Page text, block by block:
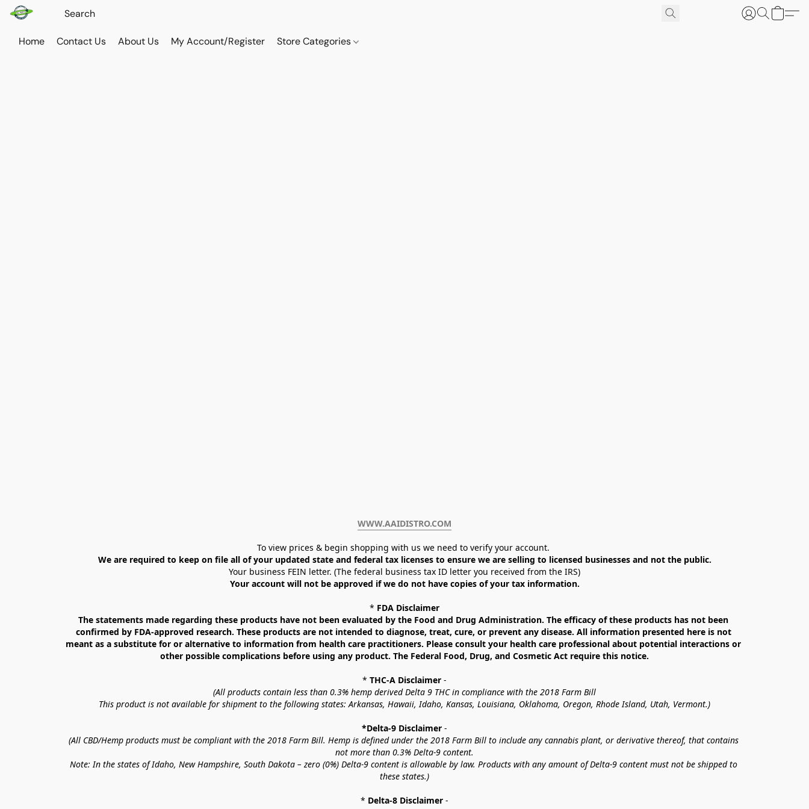
Home Contact Us About Us My Account/Register Store Categories
WWW.AAIDISTRO.COM﻿
To view prices & begin shopping with us we need to verify your account.
We are required to keep on file all of your updated state and federal tax licenses to ensure we are selling to licensed businesses and not the public.
Your business FEIN letter. (The federal business tax ID letter you received from the IRS)
Your account will not be approved if we do not have copies of your tax information.
* FDA Disclaimer
The statements made regarding these products have not been evaluated by the Food and Drug Administration. The efficacy of these products has not been
confirmed by FDA-approved research. These products are not intended to diagnose, treat, cure, or prevent any disease. All information presented here is not
meant as a substitute for or alternative to information from health care practitioners. Please consult your health care professional about potential interactions or
other possible complications before using any product. The Federal Food, Drug, and Cosmetic Act require this notice.
* THC-A Disclaimer -
(All products contain less than 0.3% hemp derived Delta 9 THC in compliance with the 2018 Farm Bill
This product is not available for shipment to the following states: Arkansas, Hawaii, Idaho, Kansas, Louisiana, Oklahoma, Oregon, Rhode Island, Utah, Vermont.)
*Delta-9 Disclaimer -
(All CBD/Hemp products must be compliant with the 2018 Farm Bill. Hemp is defined under the 2018 Farm Bill to include any cannabis plant, or derivative thereof, that contains
not more than 0.3% Delta-9 content.
Note: In the states of Idaho, New Hampshire, South Dakota – zero (0%) Delta-9 content is allowable by law. Products with any amount of Delta-9 content must not be shipped to
these states.)
* Delta-8 Disclaimer -